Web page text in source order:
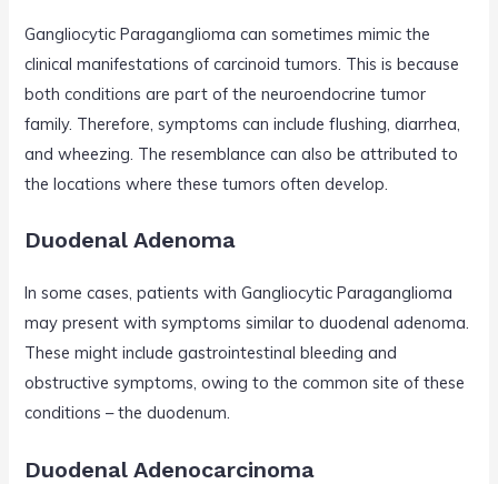
Gangliocytic Paraganglioma can sometimes mimic the
clinical manifestations of carcinoid tumors. This is because
both conditions are part of the neuroendocrine tumor
family. Therefore, symptoms can include flushing, diarrhea,
and wheezing. The resemblance can also be attributed to
the locations where these tumors often develop.
Duodenal Adenoma
In some cases, patients with Gangliocytic Paraganglioma
may present with symptoms similar to duodenal adenoma.
These might include gastrointestinal bleeding and
obstructive symptoms, owing to the common site of these
conditions – the duodenum.
Duodenal Adenocarcinoma